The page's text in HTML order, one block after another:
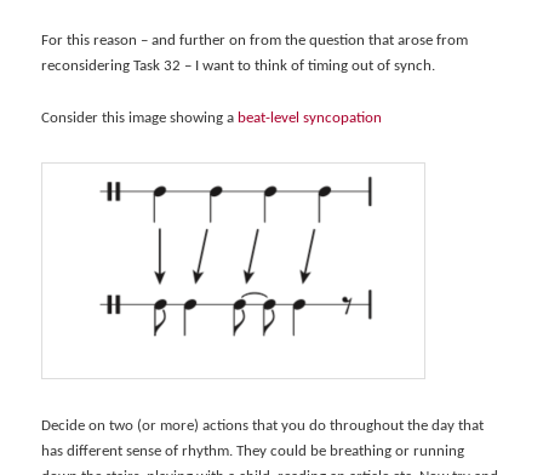
For this reason – and further on from the question that arose from
reconsidering Task 32 – I want to think of timing out of synch.
Consider this image showing a beat-level syncopation
Decide on two (or more) actions that you do throughout the day that
has different sense of rhythm. They could be breathing or running